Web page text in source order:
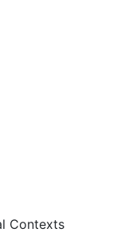
Contexts